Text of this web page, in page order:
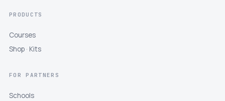
PRODUCTS
Courses
Shop · Kits
FOR PARTNERS
Schools